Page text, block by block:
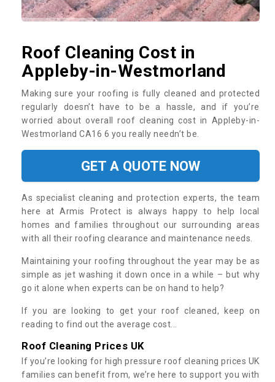
Roof Cleaning Cost in
Appleby-in-Westmorland
Making sure your roofing is fully cleaned and protected
regularly doesn’t have to be a hassle, and if you’re
worried about overall roof cleaning cost in Appleby-in-
Westmorland CA16 6 you really needn’t be.
GET A QUOTE NOW
As specialist cleaning and protection experts, the team
here at Armis Protect is always happy to help local
homes and families throughout our surrounding areas
with all their roofing clearance and maintenance needs.
Maintaining your roofing throughout the year may be as
simple as jet washing it down once in a while – but why
go it alone when experts can be on hand to help?
If you are looking to get your roof cleaned, keep on
reading to find out the average cost...
Roof Cleaning Prices UK
If you’re looking for high pressure roof cleaning prices UK
families can benefit from, we’re here to support you with